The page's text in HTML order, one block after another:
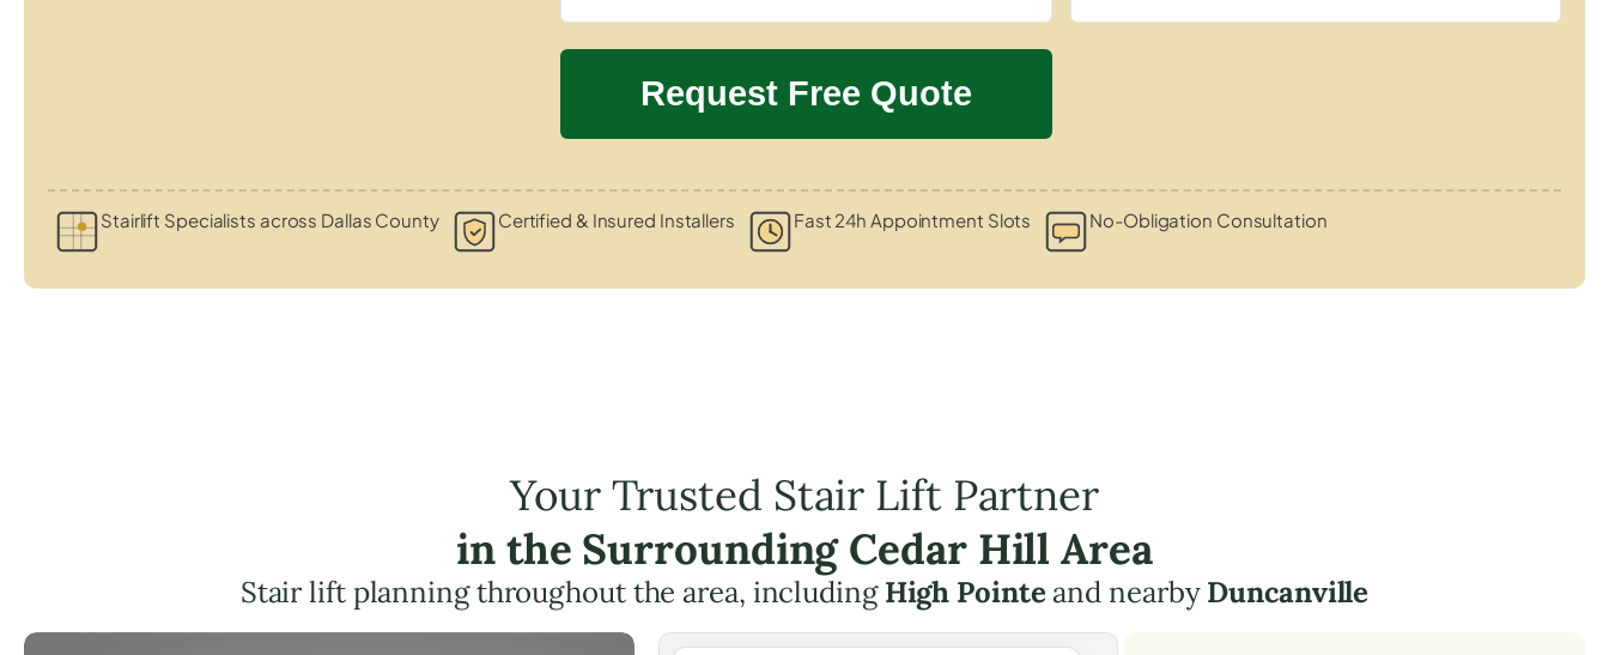
Stairlift Specialists across Dallas County Certified & Insured Installers Fast 24h Appointment Slots No-Obligation Consultation
Your Trusted Stair Lift Partner
in the Surrounding Cedar Hill Area
Stair lift planning throughout the area, includingHigh Pointeand nearbyDuncanville